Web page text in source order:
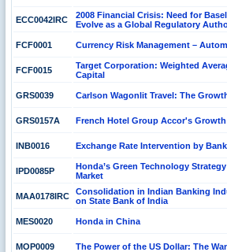
ECC0042IRC
2008 Financial Crisis: Need for
Evolve as a Global Regulatory
FCF0001 Currency Risk Management –
FCF0015
Target Corporation: Weighted
Capital
GRS0039 Carlson Wagonlit Travel: The
GRS0157A French Hotel Group Accor's
INB0016 Exchange Rate Intervention by
IPD0085P
Honda’s Green Technology
Market
MAA0178IRC
Consolidation in Indian Banking
on State Bank of India
MES0020 Honda in China
MOP0009 The Power of the US Dollar: The